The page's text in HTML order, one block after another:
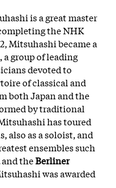
is a great master
the NHK
Mitsuhashi became a
, a group of leading
devoted to
of classical and
both Japan and the
by traditional
has toured
also as a soloist, and
ensembles such
and theBerliner
was awarded